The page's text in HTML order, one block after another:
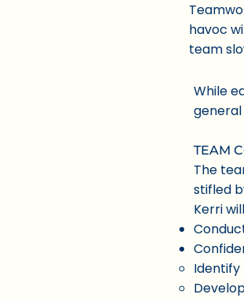
havoc
team
While
TEAM
The
stifled
Kerri